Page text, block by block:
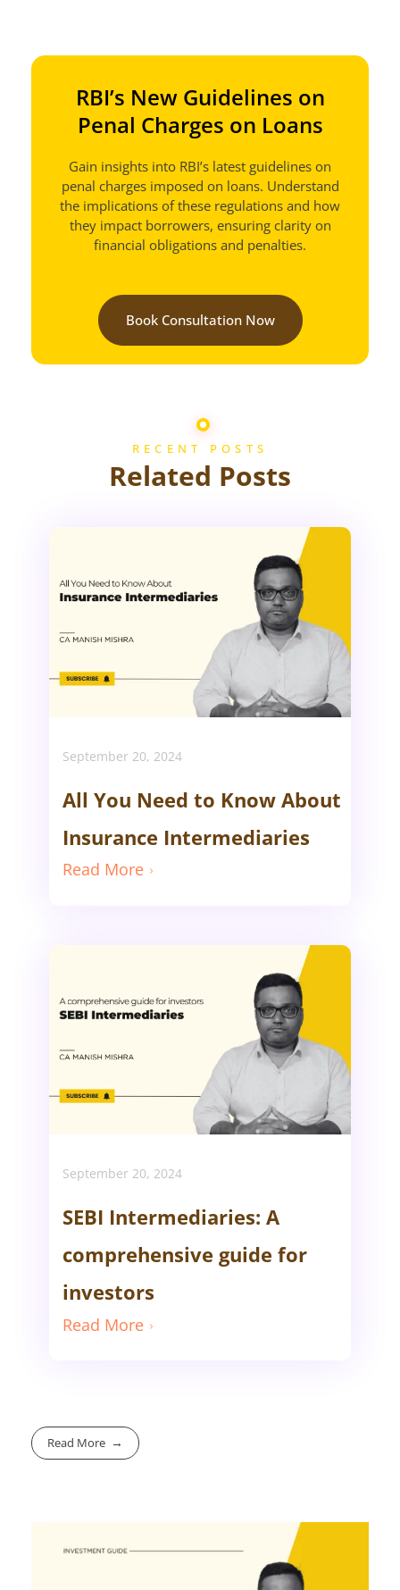
RBI’s New Guidelines on
Penal Charges on Loans
Gain insights into RBI’s latest guidelines on
penal charges imposed on loans. Understand
the implications of these regulations and how
they impact borrowers, ensuring clarity on
financial obligations and penalties.
Book Consultation Now
RECENT POSTS
Related Posts
September 20, 2024
All You Need to Know About
Insurance Intermediaries
Read More
September 20, 2024
SEBI Intermediaries: A
comprehensive guide for
investors
Read More
Read More